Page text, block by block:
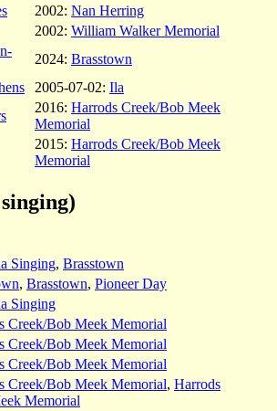
2002: Nan Herring
2002: William Walker Memorial
2024: Brasstown
2005-07-02: Ila
2016: Harrods Creek/Bob Meek
Memorial
2015: Harrods Creek/Bob Meek
Memorial
Singing, Brasstown
, Brasstown, Pioneer Day
Singing
Creek/Bob Meek Memorial
Creek/Bob Meek Memorial
Creek/Bob Meek Memorial
Creek/Bob Meek Memorial, Harrods
Memorial